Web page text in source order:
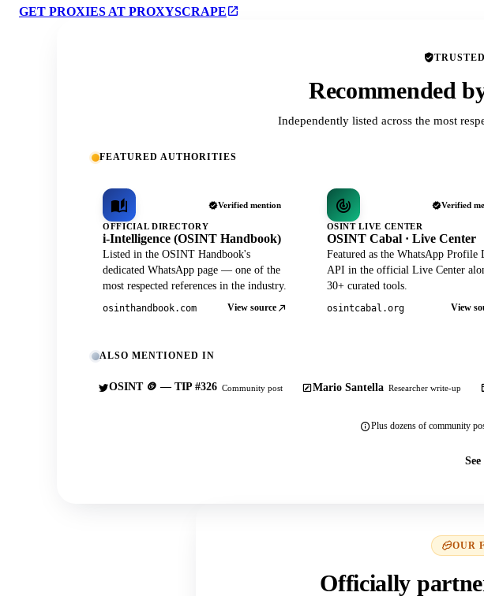
GET PROXIES AT PROXYSCRAPE
Recommended
Independently listed across the most
FEATURED AUTHORITIES
Verified mention
OFFICIAL DIRECTORY
i-Intelligence (OSINT Handbook)
Listed in the OSINT Handbook's
dedicated WhatsApp page — one of the
most respected references in the industry.
osinthandbook.com View source
Verified
OSINT LIVE CENTER
OSINT Cabal · Live Center
Featured as the WhatsApp Profile
API in the official Live Center
30+ curated tools.
osintcabal.org View
ALSO MENTIONED IN
OSINT 🪙 — TIP #326 Community post Mario Santella Researcher write-up
Plus dozens of community
OUR
Officially